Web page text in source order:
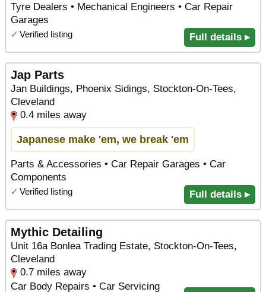
Tyre Dealers • Mechanical Engineers • Car Repair
Garages
✓ Verified listing Full details ▸
Jap Parts
Jan Buildings, Phoenix Sidings, Stockton-On-Tees,
Cleveland
0.4 miles away
Japanese make 'em, we break 'em
Parts & Accessories • Car Repair Garages • Car
Components
✓ Verified listing Full details ▸
Mythic Detailing
Unit 16a Bonlea Trading Estate, Stockton-On-Tees,
Cleveland
0.7 miles away
Car Body Repairs • Car Servicing